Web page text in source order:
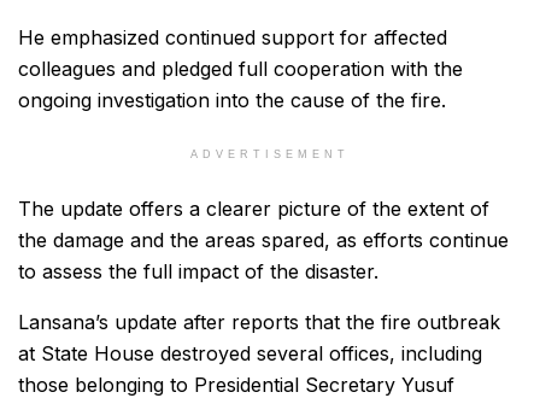
He emphasized continued support for affected
colleagues and pledged full cooperation with the
ongoing investigation into the cause of the fire.
ADVERTISEMENT
The update offers a clearer picture of the extent of
the damage and the areas spared, as efforts continue
to assess the full impact of the disaster.
Lansana’s update after reports that the fire outbreak
at State House destroyed several offices, including
those belonging to Presidential Secretary Yusuf